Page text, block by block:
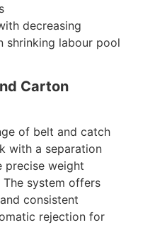
decreasing
shrinking labour pool
Carton
of belt and catch
with a separation
precise weight
The system offers
consistent
rejection for